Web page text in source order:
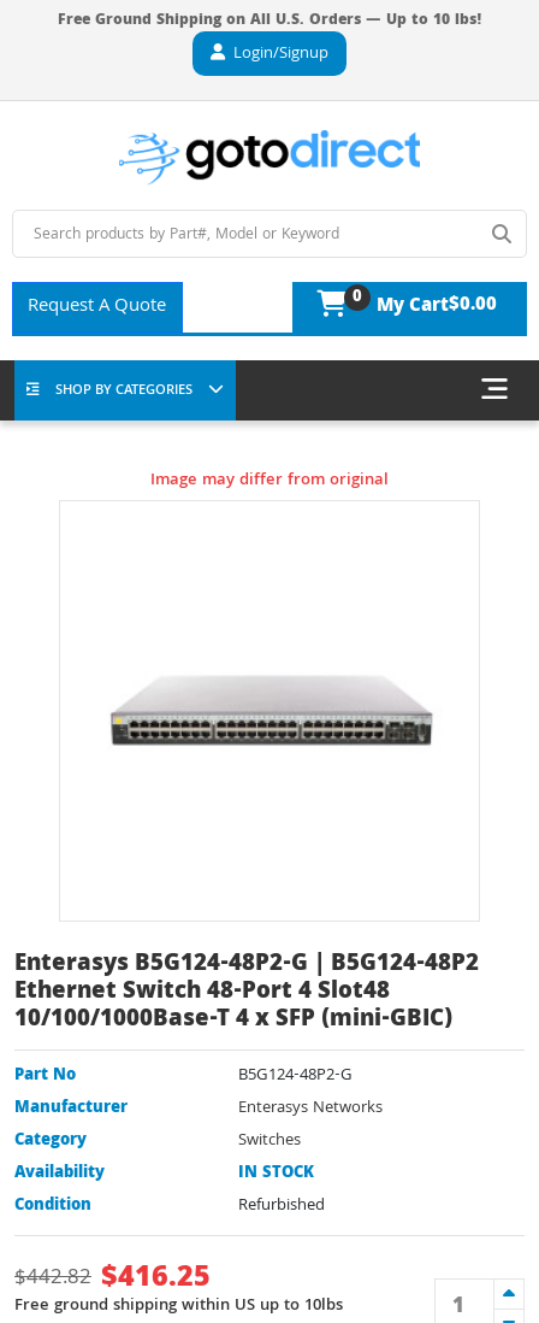
Free Ground Shipping on All U.S. Orders — Up to 10 lbs!
Login/Signup
Request A Quote 0 My Cart$0.00
SHOP BY CATEGORIES
Image may differ from original
Enterasys B5G124-48P2-G | B5G124-48P2
Ethernet Switch 48-Port 4 Slot48
10/100/1000Base-T 4 x SFP (mini-GBIC)
Part No
B5G124-48P2-G
Manufacturer
Enterasys Networks
Category
Switches
Availability
IN STOCK
Condition
Refurbished
$442.82 $416.25
Free ground shipping within US up to 10lbs